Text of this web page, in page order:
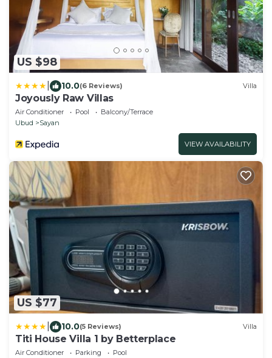
US $98
10.0(6 Reviews) Villa
Joyously Raw Villas
Air Conditioner Pool
Balcony/Terrace
Ubud
Sayan
VIEW AVAILABILITY
US $77
10.0(5 Reviews) Villa
Titi House Villa 1 by Betterplace
Air Conditioner Parking
Pool